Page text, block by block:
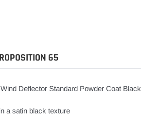
65
Deflector Standard Powder Coat Black
a satin black texture